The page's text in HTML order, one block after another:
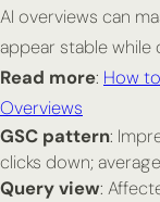
AI overviews can
appear stable while
Read more: How
Overviews
GSC pattern:
clicks down;
Query view: